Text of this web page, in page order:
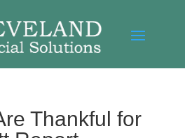
Thankful for